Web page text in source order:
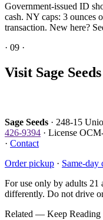
Government-issued ID
cash. NY caps: 3 ounces
transaction. New here?
· 09 ·
Visit Sage Seeds
Sage Seeds · 248-15
426-9394 · License
· Contact
Order pickup · Same-day
For use only by adults 21
differently. Do not drive
Related — Keep Reading